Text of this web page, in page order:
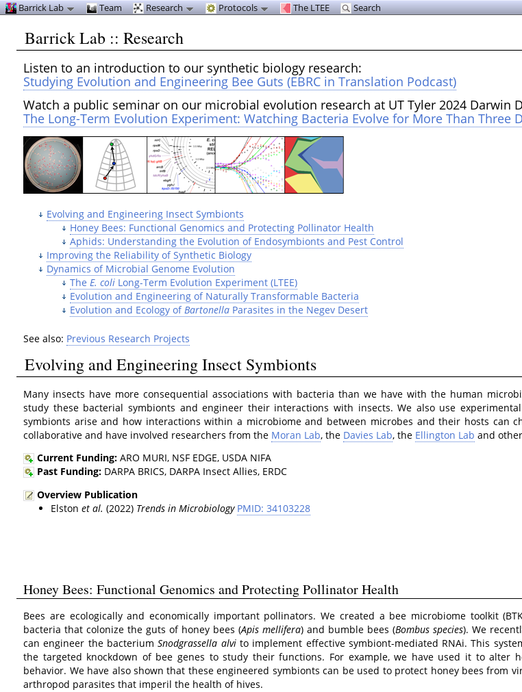
Barrick Lab :: Research
Listen to an introduction to our synthetic biology research:
Studying Evolution and Engineering Bee Guts (EBRC in Translation Podcast)
Watch a public seminar on our microbial evolution research at UT Tyler 2024 Darwin
The Long-Term Evolution Experiment: Watching Bacteria Evolve for More Than Three
Evolving and Engineering Insect Symbionts
Honey Bees: Functional Genomics and Protecting Pollinator Health
Aphids: Understanding the Evolution of Endosymbionts and Pest Control
Improving the Reliability of Synthetic Biology
Dynamics of Microbial Genome Evolution
TheE. coli Long-Term Evolution Experiment (LTEE)
Evolution and Engineering of Naturally Transformable Bacteria
Evolution and Ecology ofBartonella Parasites in the Negev Desert
See also: Previous Research Projects
Evolving and Engineering Insect Symbionts
Many insects have more consequential associations with bacteria than we have with the human
study these bacterial symbionts and engineer their interactions with insects. We also use
symbionts arise and how interactions within a microbiome and between microbes and their hosts can
collaborative and have involved researchers from the Moran Lab, the Davies Lab, the Ellington Lab and
Current Funding: ARO MURI, NSF EDGE, USDA NIFA
Past Funding: DARPA BRICS, DARPA Insect Allies, ERDC
Overview Publication
Elstonet al. (2022) Trends in Microbiology PMID: 34103228
Honey Bees: Functional Genomics and Protecting Pollinator Health
Bees are ecologically and economically important pollinators. We created a bee microbiome toolkit
bacteria that colonize the guts of honey bees (Apis mellifera) and bumble bees (Bombus species). We
can engineer the bacteriumSnodgrassella alvito implement effective symbiont-mediated RNAi. This
the targeted knockdown of bee genes to study their functions. For example, we have used it to alter
behavior. We have also shown that these engineered symbionts can be used to protect honey bees from
arthropod parasites that imperil the health of hives.
Barrick Lab Team Research Protocols The LTEE Search